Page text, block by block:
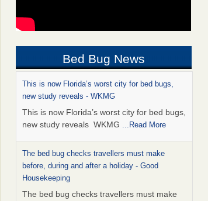
Bed Bug News
This is now Florida’s worst city for bed bugs,
new study reveals - WKMG
This is now Florida’s worst city for bed bugs,
new study reveals WKMG ...Read More
The bed bug checks travellers must make
before, during and after a holiday - Good
Housekeeping
The bed bug checks travellers must make